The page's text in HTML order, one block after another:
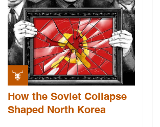
How the Soviet Collapse
Shaped North Korea